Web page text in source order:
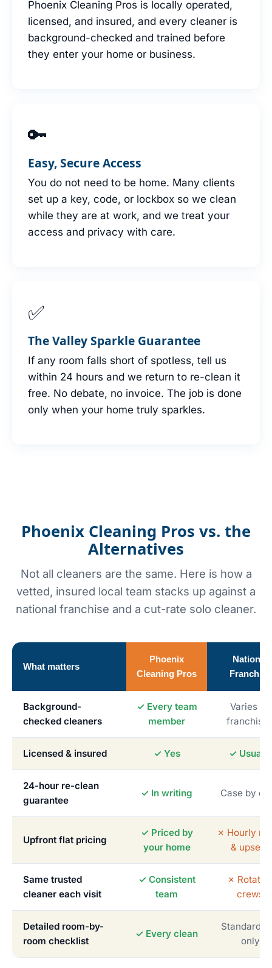
Phoenix Cleaning Pros is locally operated,
licensed, and insured, and every cleaner is
background-checked and trained before
they enter your home or business.
🔑
Easy, Secure Access
You do not need to be home. Many clients
set up a key, code, or lockbox so we clean
while they are at work, and we treat your
access and privacy with care.
✅
The Valley Sparkle Guarantee
If any room falls short of spotless, tell us
within 24 hours and we return to re-clean it
free. No debate, no invoice. The job is done
only when your home truly sparkles.
Phoenix Cleaning Pros vs. the
Alternatives
Not all cleaners are the same. Here is how a
vetted, insured local team stacks up against a
national franchise and a cut-rate solo cleaner.
What matters
Phoenix
Cleaning Pros
National
Franchise
Background-
checked cleaners
✓ Every team
member
Varies by
Licensed & insured ✓ Yes ✓ Usually
24-hour re-clean
guarantee
✓ In writing Case by
Upfront flat pricing
✓ Priced by
your home
✗ Hourly
& upsells
Same trusted
cleaner each visit
✓ Consistent
team
✗
crews
Detailed room-by-
room checklist
✓ Every clean
only